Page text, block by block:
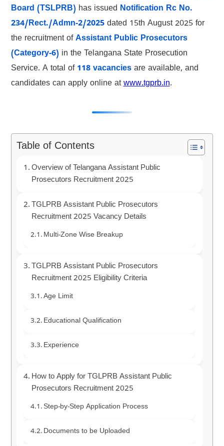
Board (TSLPRB) has issued Notification Rc No.
234/Rect./Admn-2/2025dated 15th August 2025 for
the recruitment ofAssistant Public Prosecutors
(Category-6) in the Telangana State Prosecution
Service. A total of 118 vacanciesare available, and
candidates can apply online atwww.tgprb.in.
Table of Contents
Overview of Telangana Assistant Public
Prosecutors Recruitment 2025
TGLPRB Assistant Public Prosecutors
Recruitment 2025 Vacancy Details
Multi-Zone Wise Breakup
TGLPRB Assistant Public Prosecutors
Recruitment 2025 Eligibility Criteria
Age Limit
Educational Qualification
Experience
How to Apply for TGLPRB Assistant Public
Prosecutors Recruitment 2025
Step-by-Step Application Process
Documents to be Uploaded